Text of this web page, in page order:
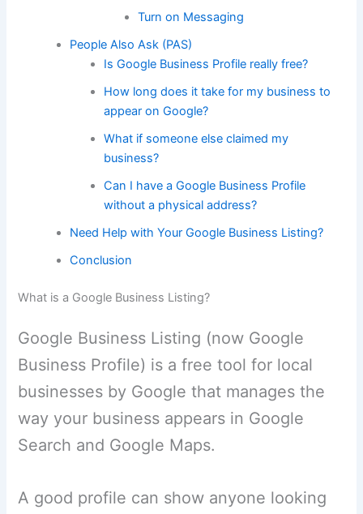
Turn on Messaging
People Also Ask (PAS)
Is Google Business Profile really free?
How long does it take for my business to
appear on Google?
What if someone else claimed my
business?
Can I have a Google Business Profile
without a physical address?
Need Help with Your Google Business Listing?
Conclusion
What is a Google Business Listing?
Google Business Listing (now Google
Business Profile) is a free tool for local
businesses by Google that manages the
way your business appears in Google
Search and Google Maps.
A good profile can show anyone looking